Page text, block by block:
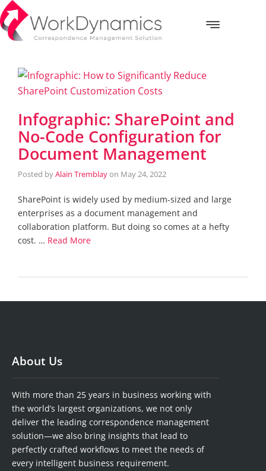
Infographic: SharePoint and
No-Code Configuration for
Document Management
Posted byAlain Tremblayon May 24, 2022
SharePoint is widely used by medium-sized and large
enterprises as a document management and
collaboration platform. But doing so comes at a hefty
cost. … Read More
About Us
With more than 25 years in business working with
the world’s largest organizations, we not only
deliver the leading correspondence management
solution—we also bring insights that lead to
perfectly crafted workflows to meet the needs of
every intelligent business requirement.